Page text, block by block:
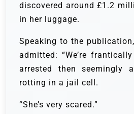
discovered around £1.2
in her luggage.
Speaking to the
admitted: “We’re
arrested then seemingly
rotting in a jail cell.
“She’s very scared.”